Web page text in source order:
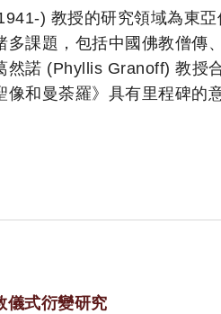
) 教授的研究領域為東
課題，包括中國佛教僧傳
諾 (Phyllis Granoff) 教授
和曼荼羅》具有里程碑的
式衍變研究